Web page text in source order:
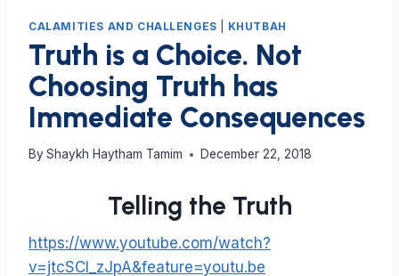
CALAMITIES AND CHALLENGES KHUTBAH
Truth is a Choice. Not
Choosing Truth has
Immediate Consequences
By Shaykh Haytham Tamim December 22, 2018
Telling the Truth
https://www.youtube.com/watch?
v=jtcSCl_zJpA&feature=youtu.be